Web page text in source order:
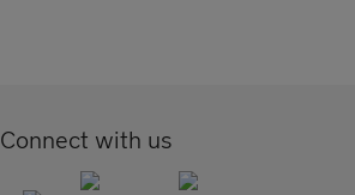
Connect with us